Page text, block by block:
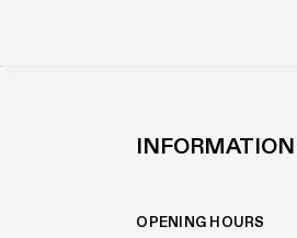
INFORMATION
OPENING HOURS